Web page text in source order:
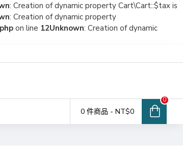
: Creation of dynamic property Cart\Cart::$tax is
: Creation of dynamic property
on line 12Unknown: Creation of dynamic
0 件商品 - NT$0
0